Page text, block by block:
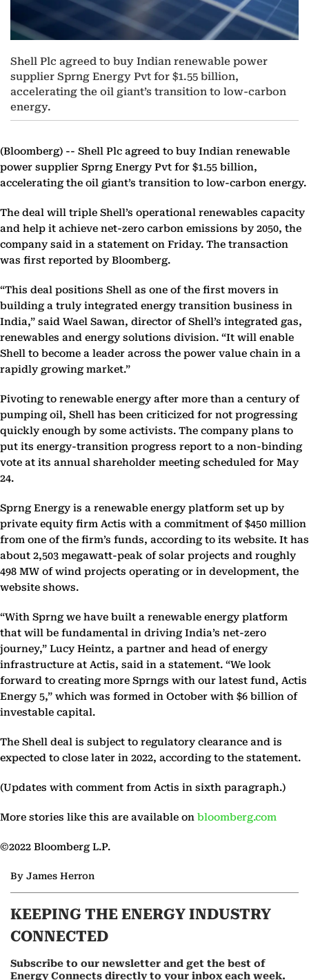
Shell Plc agreed to buy Indian renewable power
supplier Sprng Energy Pvt for $1.55 billion,
accelerating the oil giant’s transition to low-carbon
energy.
(Bloomberg) -- Shell Plc agreed to buy Indian renewable
power supplier Sprng Energy Pvt for $1.55 billion,
accelerating the oil giant’s transition to low-carbon energy.
The deal will triple Shell’s operational renewables capacity
and help it achieve net-zero carbon emissions by 2050, the
company said in a statement on Friday. The transaction
was first reported by Bloomberg.
“This deal positions Shell as one of the first movers in
building a truly integrated energy transition business in
India,” said Wael Sawan, director of Shell’s integrated gas,
renewables and energy solutions division. “It will enable
Shell to become a leader across the power value chain in a
rapidly growing market.”
Pivoting to renewable energy after more than a century of
pumping oil, Shell has been criticized for not progressing
quickly enough by some activists. The company plans to
put its energy-transition progress report to a non-binding
vote at its annual shareholder meeting scheduled for May
24.
Sprng Energy is a renewable energy platform set up by
private equity firm Actis with a commitment of $450 million
from one of the firm’s funds, according to its website. It has
about 2,503 megawatt-peak of solar projects and roughly
498 MW of wind projects operating or in development, the
website shows.
“With Sprng we have built a renewable energy platform
that will be fundamental in driving India’s net-zero
journey,” Lucy Heintz, a partner and head of energy
infrastructure at Actis, said in a statement. “We look
forward to creating more Sprngs with our latest fund, Actis
Energy 5,” which was formed in October with $6 billion of
investable capital.
The Shell deal is subject to regulatory clearance and is
expected to close later in 2022, according to the statement.
(Updates with comment from Actis in sixth paragraph.)
More stories like this are available on bloomberg.com
©2022 Bloomberg L.P.
By James Herron
KEEPING THE ENERGY INDUSTRY
CONNECTED
Subscribe to our newsletter and get the best of
Energy Connects directly to your inbox each week.